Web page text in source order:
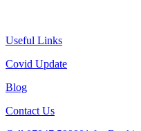
Useful Links
Covid Update
Blog
Contact Us